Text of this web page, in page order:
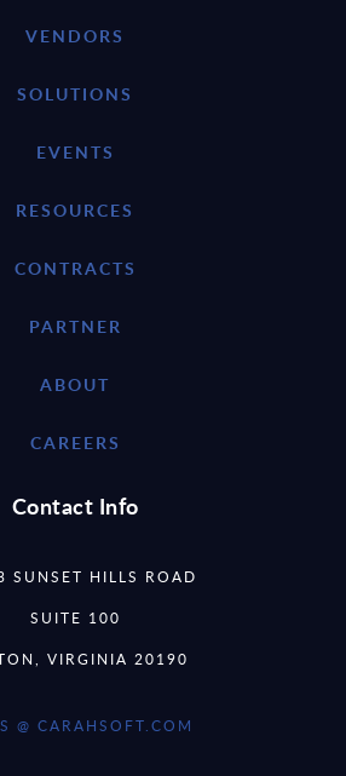
VENDORS
SOLUTIONS
EVENTS
RESOURCES
CONTRACTS
PARTNER
ABOUT
CAREERS
Contact Info
SUNSET HILLS ROAD
SUITE 100
VIRGINIA 20190
@ CARAHSOFT.COM